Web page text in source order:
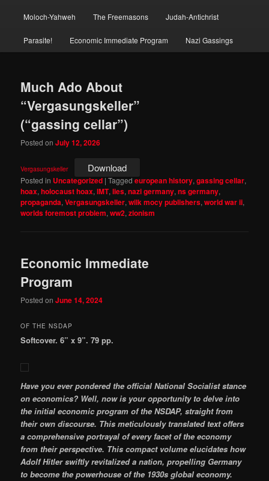
Moloch-Yahweh The Freemasons Judah-Antichrist
Parasite! Economic Immediate Program Nazi Gassings
Much Ado About
“Vergasungskeller”
(“gassing cellar”)
Posted onJuly 12, 2026
Vergasungskeller Download
Posted in Uncategorized |Tagged european history,gassing cellar,
hoax,holocaust hoax,IMT,lies,nazi germany,ns germany,
propaganda,Vergasungskeller,wilk mocy publishers,world war ii,
worlds foremost problem,ww2,zionism
Economic Immediate
Program
Posted onJune 14, 2024
OF THE NSDAP
Softcover. 6” x 9”. 79 pp.
Have you ever pondered the official National Socialist stance
on economics? Well, now is your opportunity to delve into
the initial economic program of the NSDAP, straight from
their own discourse. This meticulously translated text offers
a comprehensive portrayal of every facet of the economy
from their perspective. This compact volume elucidates how
Adolf Hitler swiftly revitalized a nation, propelling Germany
to become the powerhouse of the 1930s global economy.